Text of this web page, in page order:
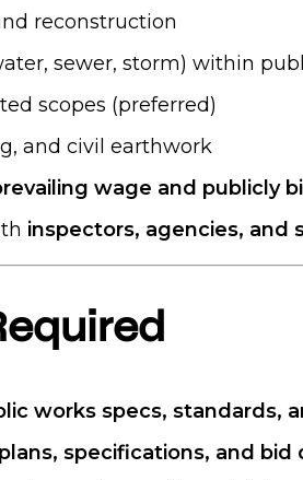
reconstruction
sewer, storm) within
scopes (preferred)
and civil earthwork
wage and publicly
inspectors, agencies, and
works specs, standards,
plans, specifications, and